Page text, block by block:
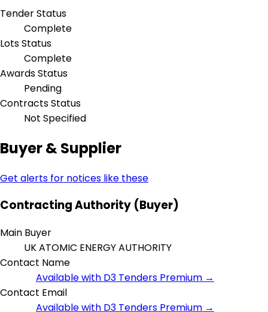
Tender Status
Complete
Lots Status
Complete
Awards Status
Pending
Contracts Status
Not Specified
Buyer & Supplier
Get alerts for notices like these
Contracting Authority (Buyer)
Main Buyer
UK ATOMIC ENERGY AUTHORITY
Contact Name
Available with D3 Tenders Premium →
Contact Email
Available with D3 Tenders Premium →